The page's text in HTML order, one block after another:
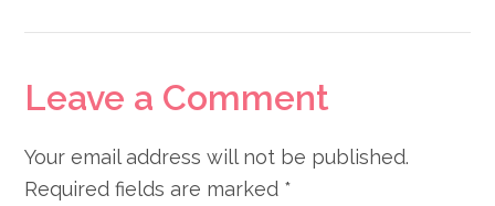
Reader
Interactions
Leave a Comment
Your email address will not be published.
Required fields are marked *